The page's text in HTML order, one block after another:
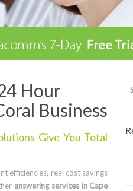
Hour
Business
Give You Total
efficiencies, real cost savings
answering services in Cape